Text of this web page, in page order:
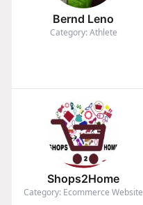
Bernd Leno
Category: Athlete
Shops2Home
Category: Ecommerce Website